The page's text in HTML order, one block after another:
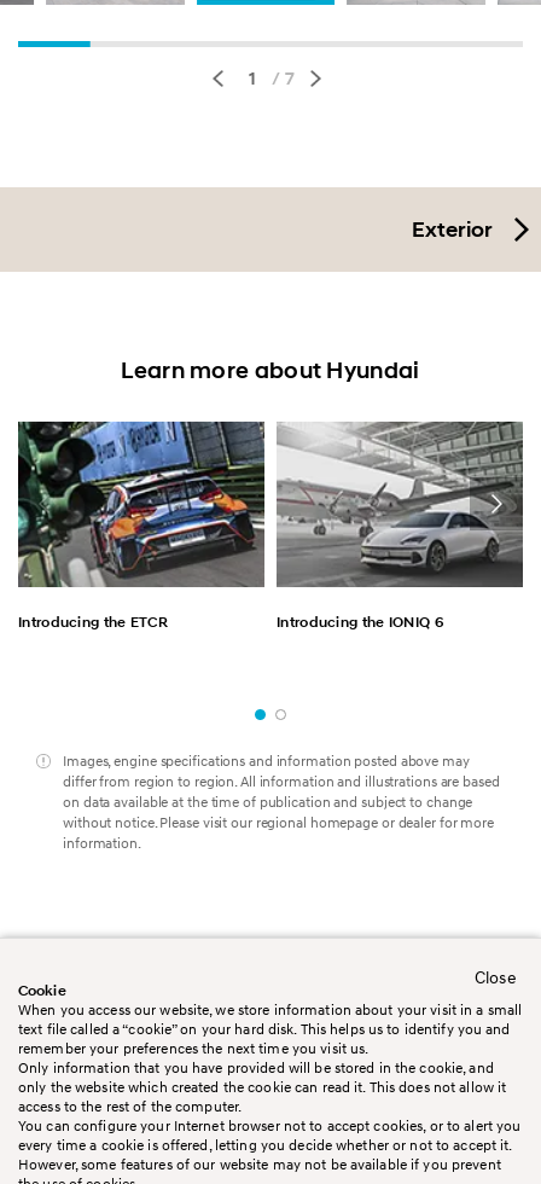
Cookie
When you access our website, we store information about your visit in a small
text file called a “cookie” on your hard disk. This helps us to identify you and
remember your preferences the next time you visit us.
Only information that you have provided will be stored in the cookie, and
only the website which created the cookie can read it. This does not allow it
access to the rest of the computer.
You can configure your Internet browser not to accept cookies, or to alert you
every time a cookie is offered, letting you decide whether or not to accept it.
However, some features of our website may not be available if you prevent
Close
1 / 7
Exterior
Learn more about Hyundai
Introducing the ETCR Introducing the IONIQ 6
Images, engine specifications and information posted above may
differ from region to region. All information and illustrations are based
on data available at the time of publication and subject to change
without notice. Please visit our regional homepage or dealer for more
information.
Worldwide
Legal Disclaimer
Terms&Conditions
Privacy policy
Cookie policy
Booking Conditions
Sitemap